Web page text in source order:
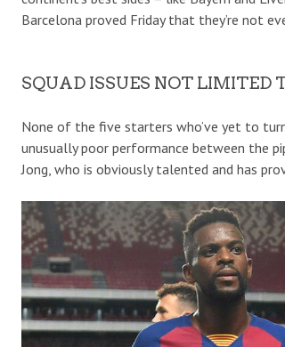
Barcelona proved Friday that they’re not
SQUAD ISSUES NOT LIMITED
None of the five starters who’ve yet to
unusually poor performance between the
Jong, who is obviously talented and has